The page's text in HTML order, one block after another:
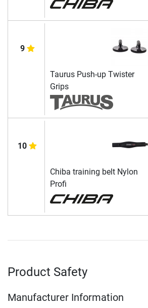
9
Taurus Push-up Twister
Grips
10
Chiba training belt Nylon
Profi
Product Safety
Manufacturer Information